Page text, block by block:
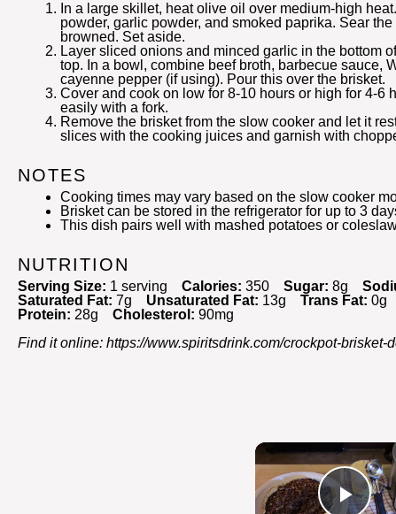
In a large skillet, heat olive oil over medium-high
powder, garlic powder, and smoked paprika. Sear
browned. Set aside.
Layer sliced onions and minced garlic in the bottom
top. In a bowl, combine beef broth, barbecue sauce,
cayenne pepper (if using). Pour this over the brisket.
Cover and cook on low for 8-10 hours or high for 4-6
easily with a fork.
Remove the brisket from the slow cooker and let it
slices with the cooking juices and garnish with
NOTES
Cooking times may vary based on the slow cooker
Brisket can be stored in the refrigerator for up to 3
This dish pairs well with mashed potatoes or
NUTRITION
Serving Size: 1 serving Calories: 350 Sugar: 8g
Saturated Fat: 7g Unsaturated Fat: 13g Trans Fat: 0g
Protein: 28g Cholesterol: 90mg
Find it online: https://www.spiritsdrink.com/crockpot-